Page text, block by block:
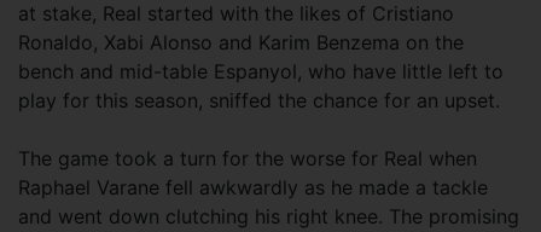
at stake, Real started with the likes of Cristiano
Ronaldo, Xabi Alonso and Karim Benzema on the
bench and mid-table Espanyol, who have little left to
play for this season, sniffed the chance for an upset.
The game took a turn for the worse for Real when
Raphael Varane fell awkwardly as he made a tackle
and went down clutching his right knee. The promising